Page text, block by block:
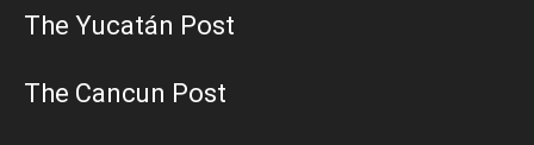
The Yucatán Post
The Cancun Post